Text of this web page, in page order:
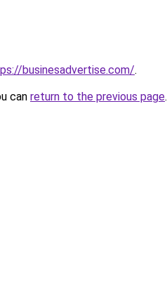
businesadvertise.com/.
can return to the previous page.